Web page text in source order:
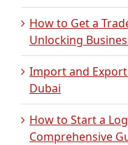
How to Get a
Unlocking
Import and
Dubai
How to Start a
Comprehensive